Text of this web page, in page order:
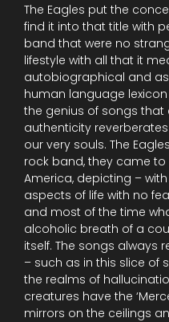
The Eagles put the
find it into that title with
band that were no
lifestyle with all that it
autobiographical and
human language
the genius of songs that
authenticity
our very souls. The
rock band, they came
America, depicting –
aspects of life with no
and most of the time
alcoholic breath of a
itself. The songs always
– such as in this slice of
the realms of
creatures have the
mirrors on the ceilings